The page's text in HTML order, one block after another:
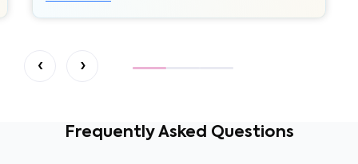
‹ ›
Frequently Asked Questions